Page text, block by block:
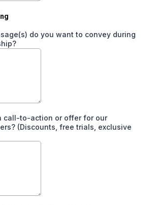
do you want to convey during
call-to-action or offer for our
(Discounts, free trials, exclusive